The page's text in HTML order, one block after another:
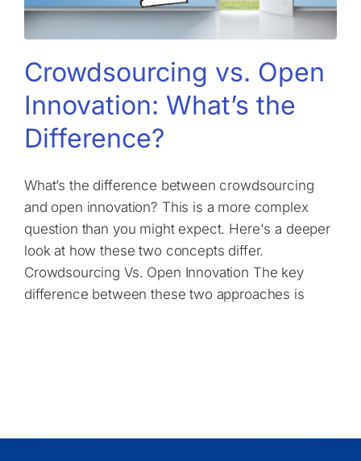
Crowdsourcing vs. Open
Innovation: What’s the
Difference?
What’s the difference between crowdsourcing
and open innovation? This is a more complex
question than you might expect. Here's a deeper
look at how these two concepts differ.
Crowdsourcing Vs. Open Innovation The key
difference between these two approaches is